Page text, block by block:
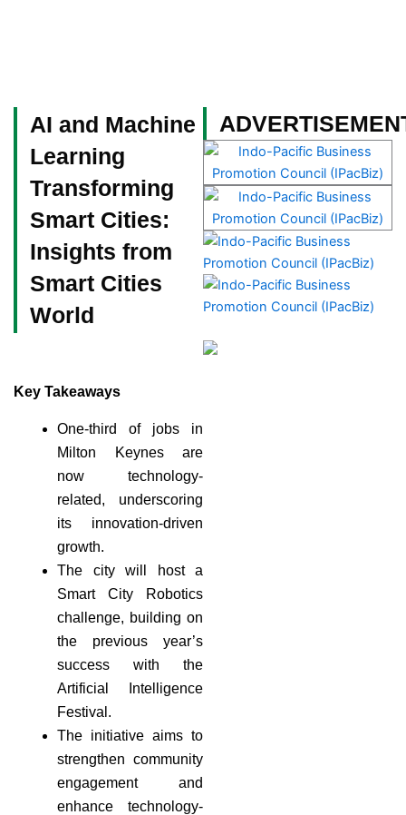
AI and Machine
Learning
Transforming
Smart Cities:
Insights from
Smart Cities
World
Key Takeaways
One-third of jobs in
Milton Keynes are
now technology-
related, underscoring
its innovation-driven
growth.
The city will host a
Smart City Robotics
challenge, building on
the previous year’s
success with the
Artificial Intelligence
Festival.
The initiative aims to
strengthen community
engagement and
enhance technology-